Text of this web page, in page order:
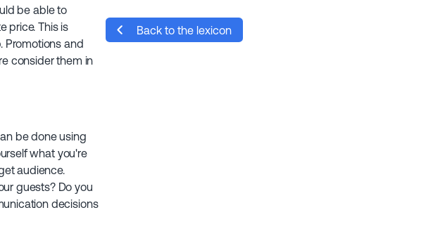
be able to
price. This is
Promotions and
consider them in
be done using
what you're
audience.
guests? Do you
decisions
Back to the lexicon